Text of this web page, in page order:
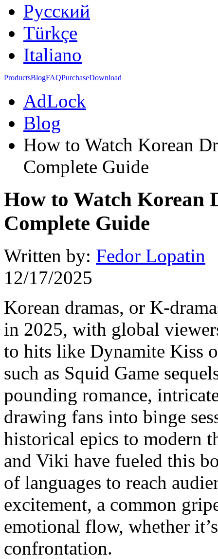
Русский
Türkçe
Italiano
ProductsBlogFAQPurchaseDownload
AdLock
Blog
How to Watch Korean
Complete Guide
How to Watch Korean
Complete Guide
Written by: Fedor Lopatin
12/17/2025
Korean dramas, or K-
in 2025, with global
to hits like Dynamite Kiss
such as Squid Game
pounding romance,
drawing fans into binge
historical epics to modern
and Viki have fueled this
of languages to reach
excitement, a common
emotional flow, whether
confrontation.